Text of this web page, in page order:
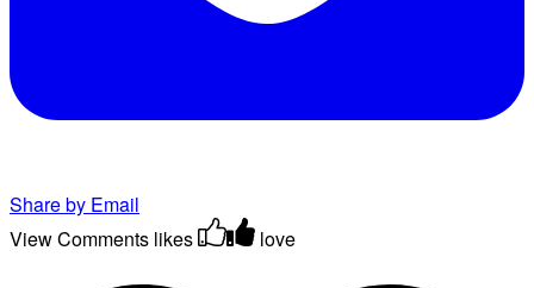
Share by Email
View Comments likes love